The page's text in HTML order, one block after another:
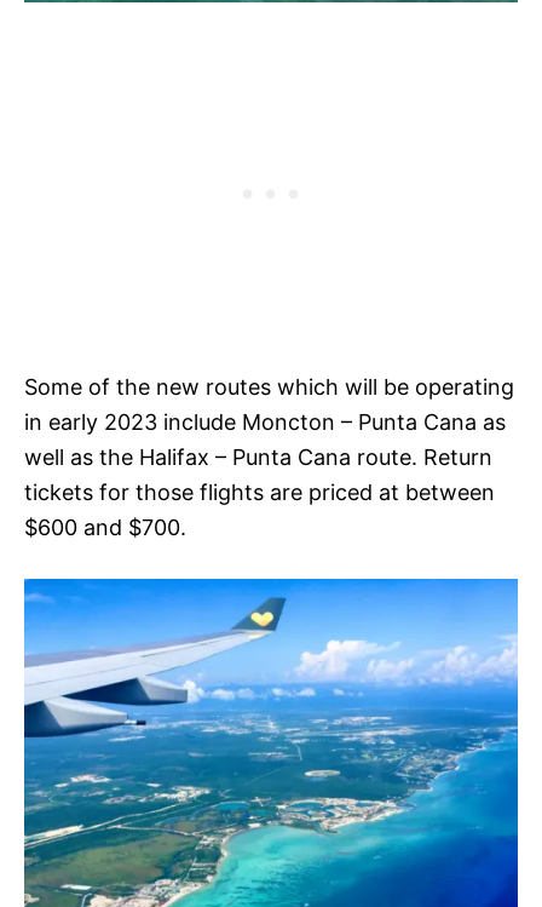
Some of the new routes which will be operating
in early 2023 include Moncton – Punta Cana as
well as the Halifax – Punta Cana route. Return
tickets for those flights are priced at between
$600 and $700.